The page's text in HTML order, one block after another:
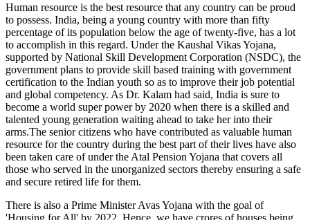
Human resource is the best resource that any country can be proud
to possess. India, being a young country with more than fifty
percentage of its population below the age of twenty-five, has a lot
to accomplish in this regard. Under the Kaushal Vikas Yojana,
supported by National Skill Development Corporation (NSDC), the
government plans to provide skill based training with government
certification to the Indian youth so as to improve their job potential
and global competency. As Dr. Kalam had said, India is sure to
become a world super power by 2020 when there is a skilled and
talented young generation waiting ahead to take her into their
arms.The senior citizens who have contributed as valuable human
resource for the country during the best part of their lives have also
been taken care of under the Atal Pension Yojana that covers all
those who served in the unorganized sectors thereby ensuring a safe
and secure retired life for them.
There is also a Prime Minister Avas Yojana with the goal of
'Housing for All' by 2022. Hence, we have crores of houses being